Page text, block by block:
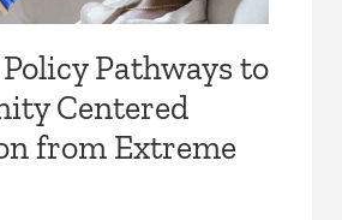
Pathways to
Centered
from Extreme